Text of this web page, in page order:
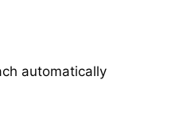
automatically